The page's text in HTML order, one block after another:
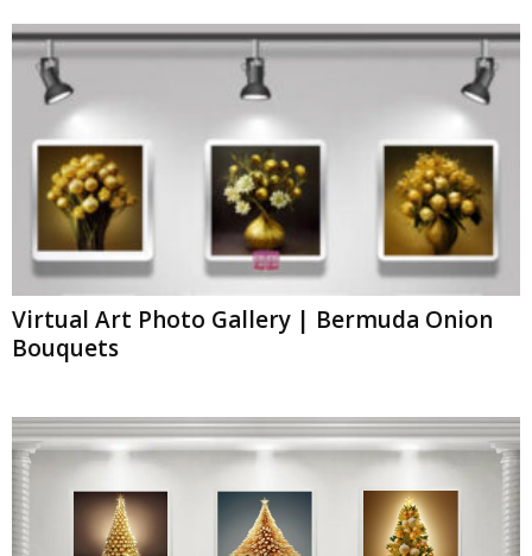
Virtual Art Photo Gallery | Bermuda Onion
Bouquets